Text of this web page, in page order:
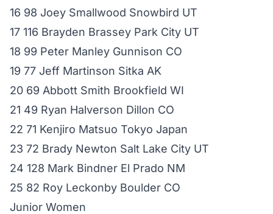
16 98 Joey Smallwood Snowbird UT
17 116 Brayden Brassey Park City UT
18 99 Peter Manley Gunnison CO
19 77 Jeff Martinson Sitka AK
20 69 Abbott Smith Brookfield WI
21 49 Ryan Halverson Dillon CO
22 71 Kenjiro Matsuo Tokyo Japan
23 72 Brady Newton Salt Lake City UT
24 128 Mark Bindner El Prado NM
25 82 Roy Leckonby Boulder CO
Junior Women